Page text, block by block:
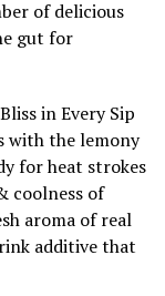
of delicious
gut for
in Every Sip
with the lemony
for heat strokes
coolness of
aroma of real
additive that